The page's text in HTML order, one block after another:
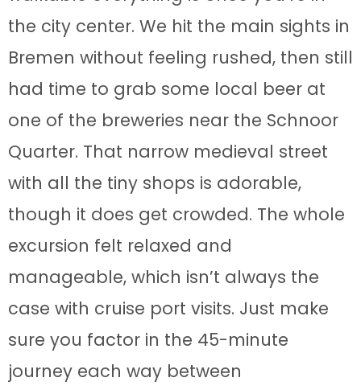
the city center. We hit the main sights in
Bremen without feeling rushed, then still
had time to grab some local beer at
one of the breweries near the Schnoor
Quarter. That narrow medieval street
with all the tiny shops is adorable,
though it does get crowded. The whole
excursion felt relaxed and
manageable, which isn’t always the
case with cruise port visits. Just make
sure you factor in the 45-minute
journey each way between